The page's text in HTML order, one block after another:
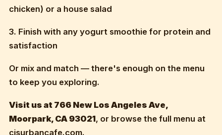
chicken) or a house salad
3. Finish with any yogurt smoothie for protein and
satisfaction
Or mix and match — there's enough on the menu
to keep you exploring.
Visit us at 766 New Los Angeles Ave,
Moorpark, CA 93021, or browse the full menu at
cjsurbancafe.com.